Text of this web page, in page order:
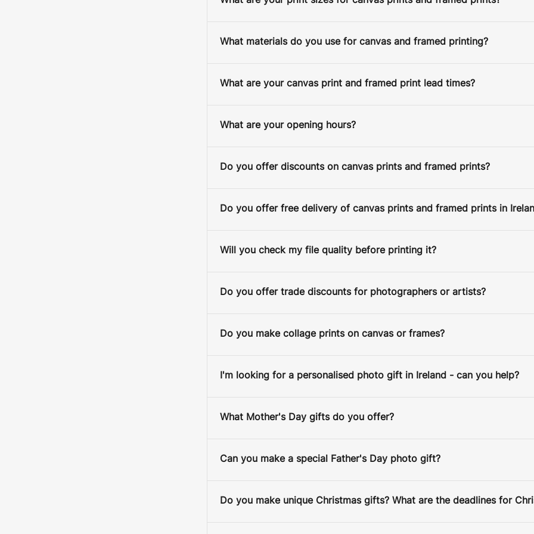
What materials do you use for canvas and framed printing?
What are your canvas print and framed print lead times?
What are your opening hours?
Do you offer discounts on canvas prints and framed prints?
Do you offer free delivery of canvas prints and framed prints in
Will you check my file quality before printing it?
Do you offer trade discounts for photographers or artists?
Do you make collage prints on canvas or frames?
I'm looking for a personalised photo gift in Ireland - can you help?
What Mother's Day gifts do you offer?
Can you make a special Father's Day photo gift?
Do you make unique Christmas gifts? What are the deadlines for
Faster Despatch (+ €10)
SHIPPING TIME
United States / Canada 5
Australia / New Zealand